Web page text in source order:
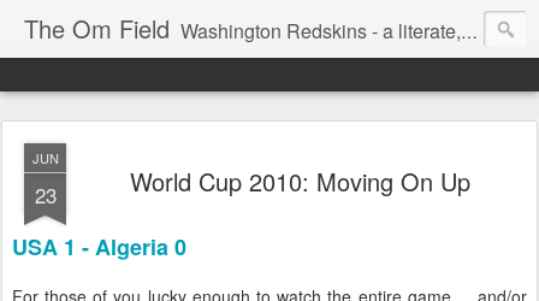
The Om Field Washington Redskins - a literate, dry-witted, heartfelt dedication to a lifelong burgundy and gold obsession.
JUN
23 World Cup 2010: Moving On Up
USA 1 - Algeria 0
For those of you lucky enough to watch the entire game ... and/or